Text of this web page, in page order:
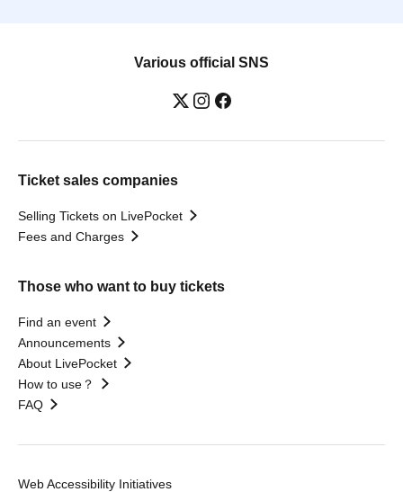
Various official SNS
Ticket sales companies
Selling Tickets on LivePocket
Fees and Charges
Those who want to buy tickets
Find an event
Announcements
About LivePocket
How to use？
FAQ
Web Accessibility Initiatives